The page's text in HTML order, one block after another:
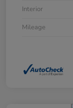
Interior
Mileage